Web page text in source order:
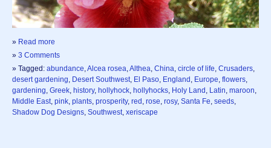
» Read more
» 3 Comments
» Tagged: abundance Alcea rosea Althea China circle of life Crusaders
desert gardening Desert Southwest El Paso England Europe flowers
gardening Greek history, hollyhock hollyhocks Holy Land Latin maroon
Middle East pink plants prosperity, red rose rosy, Santa Fe seeds
Shadow Dog Designs Southwest xeriscape